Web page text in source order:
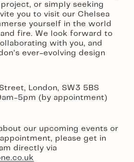
or simply seeking
you to visit our Chelsea
yourself in the world
fire. We look forward to
with you, and
ever-evolving design
London, SW3 5BS
5pm (by appointment)
our upcoming events or
please get in